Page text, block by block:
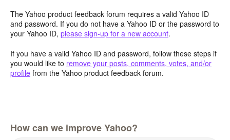
The Yahoo product feedback forum requires a valid Yahoo ID
and password. If you do not have a Yahoo ID or the password to
your Yahoo ID, please sign-up for a new account.
If you have a valid Yahoo ID and password, follow these steps if
you would like to remove your posts, comments, votes, and/or
profile from the Yahoo product feedback forum.
How can we improve Yahoo?